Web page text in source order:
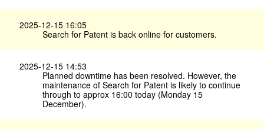
2025-12-15 16:05
Search for Patent is back online for customers.
2025-12-15 14:53
Planned downtime has been resolved. However, the
maintenance of Search for Patent is likely to continue
through to approx 16:00 today (Monday 15
December).